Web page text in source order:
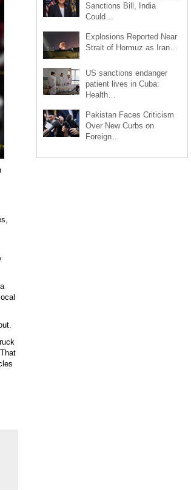
Sanctions Bill, India
Could…
Explosions Reported Near
Strait of Hormuz as Iran…
US sanctions endanger
patient lives in Cuba:
Health…
Pakistan Faces Criticism
Over New Curbs on
Foreign…